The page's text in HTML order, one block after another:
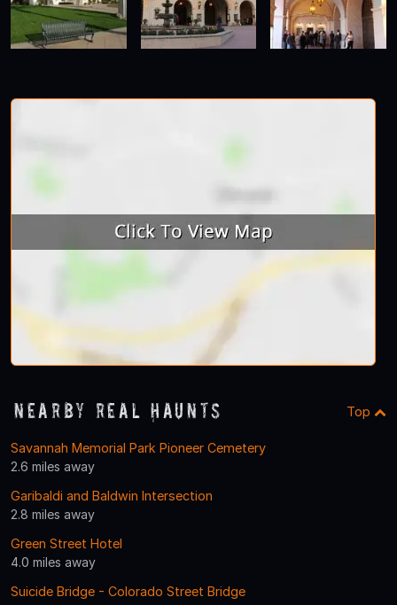
Nearby Real Haunts Top
Savannah Memorial Park Pioneer Cemetery
2.6 miles away
Garibaldi and Baldwin Intersection
2.8 miles away
Green Street Hotel
4.0 miles away
Suicide Bridge - Colorado Street Bridge